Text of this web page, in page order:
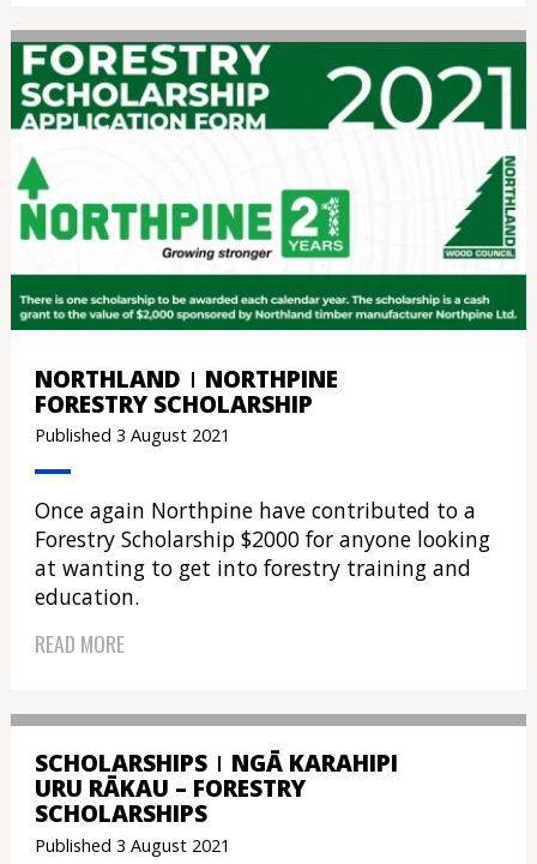
NORTHLAND NORTHPINE
FORESTRY SCHOLARSHIP
Published 3 August 2021
Once again Northpine have contributed to a
Forestry Scholarship $2000 for anyone looking
at wanting to get into forestry training and
education.
READ MORE
SCHOLARSHIPS NGĀ KARAHIPI
URU RĀKAU – FORESTRY
SCHOLARSHIPS
Published 3 August 2021